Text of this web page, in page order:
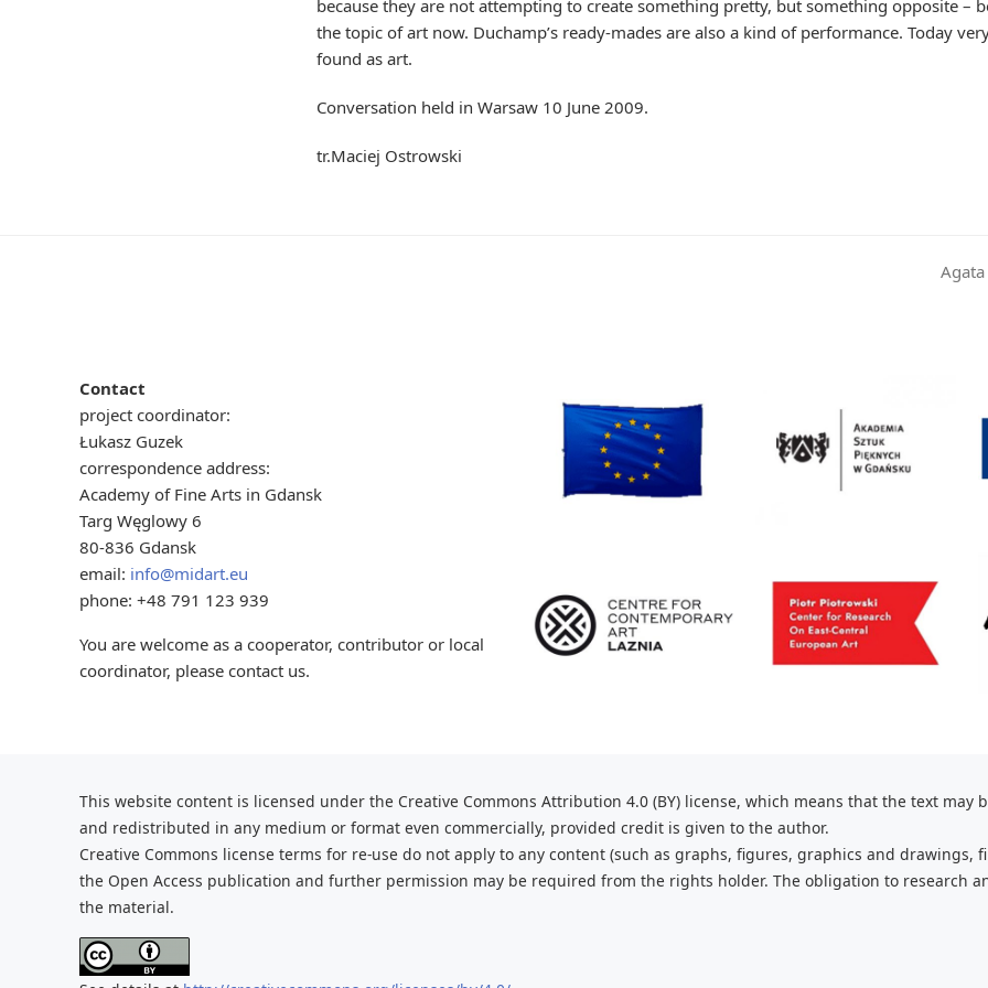
because they are not attempting to create something pretty, but something opposite –
the topic of art now. Duchamp’s ready-mades are also a kind of performance. Today
found as art.
Conversation held in Warsaw 10 June 2009.
tr.Maciej Ostrowski
next
Agata
Contact
project coordinator:
Łukasz Guzek
correspondence address:
Academy of Fine Arts in Gdansk
Targ Węglowy 6
80-836 Gdansk
email: info@midart.eu
phone: +48 791 123 939
You are welcome as a cooperator, contributor or local
coordinator, please contact us.
This website content is licensed under the Creative Commons Attribution 4.0 (BY) license, which means that the text may
and redistributed in any medium or format even commercially, provided credit is given to the author.
Creative Commons license terms for re-use do not apply to any content (such as graphs, figures, graphics and drawings,
the Open Access publication and further permission may be required from the rights holder. The obligation to research
the material.